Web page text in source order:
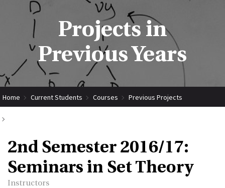
Projects in
Previous Years
Home Current Students Courses Previous Projects
2nd Semester 2016/17:
Seminars in Set Theory
Instructors